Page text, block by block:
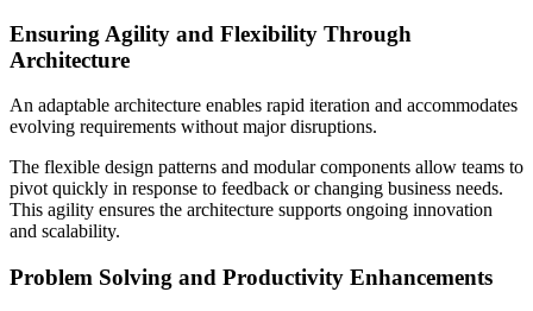
Ensuring Agility and Flexibility Through
Architecture
An adaptable architecture enables rapid iteration and accommodates
evolving requirements without major disruptions.
The flexible design patterns and modular components allow teams to
pivot quickly in response to feedback or changing business needs.
This agility ensures the architecture supports ongoing innovation
and scalability.
Problem Solving and Productivity Enhancements